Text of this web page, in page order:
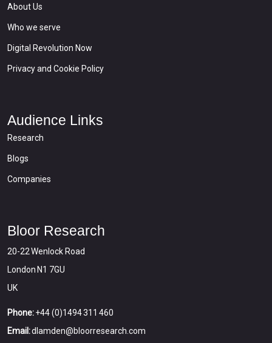
About Us
Who we serve
Digital Revolution Now
Privacy and Cookie Policy
Audience Links
Research
Blogs
Companies
Bloor Research
20-22 Wenlock Road
London N1 7GU
UK
Phone:+44 (0)1494 311 460
Email:dlamden@bloorresearch.com